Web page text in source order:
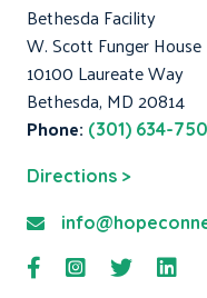
Bethesda Facility
W. Scott Funger House
10100 Laureate Way
Bethesda, MD 20814
Phone: (301) 634-
Directions >